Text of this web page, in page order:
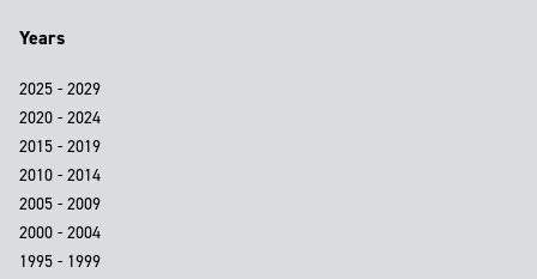
Years
2025 - 2029
2020 - 2024
2015 - 2019
2010 - 2014
2005 - 2009
2000 - 2004
1995 - 1999